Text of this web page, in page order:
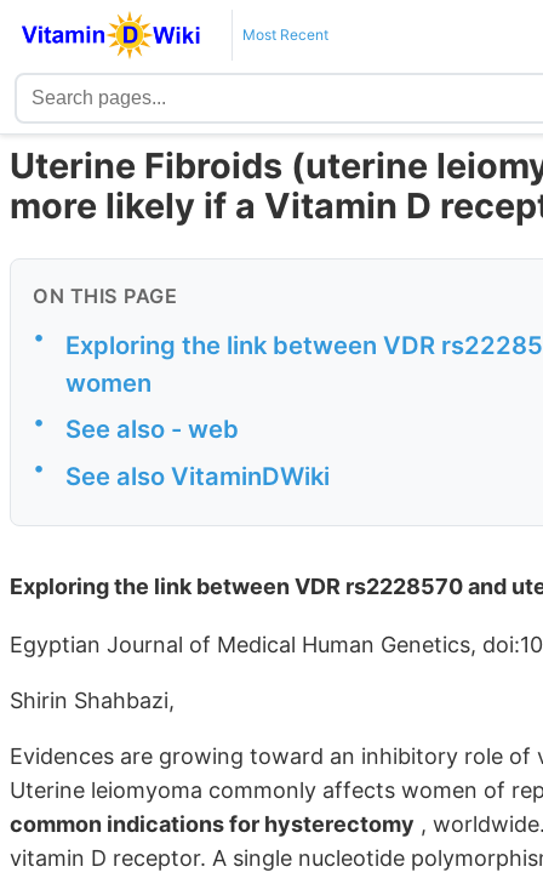
Most Recent
Uterine Fibroids (uterine
more likely if a Vitamin D
ON THIS PAGE
•
Exploring the link between VDR
women
• See also - web
• See also VitaminDWiki
Exploring the link between VDR rs2228570 and
Egyptian Journal of Medical Human Genetics,
Shirin Shahbazi,
Evidences are growing toward an inhibitory role
Uterine leiomyoma commonly affects women of
common indications for hysterectomy ,
vitamin D receptor. A single nucleotide